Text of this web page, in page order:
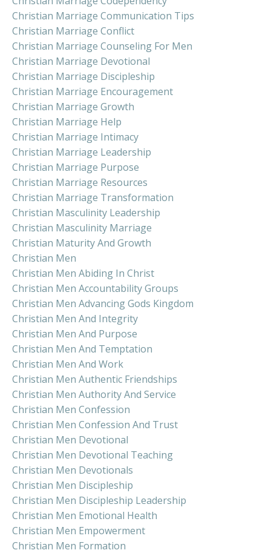
Christian Marriage Communication Tips
Christian Marriage Conflict
Christian Marriage Counseling For Men
Christian Marriage Devotional
Christian Marriage Discipleship
Christian Marriage Encouragement
Christian Marriage Growth
Christian Marriage Help
Christian Marriage Intimacy
Christian Marriage Leadership
Christian Marriage Purpose
Christian Marriage Resources
Christian Marriage Transformation
Christian Masculinity Leadership
Christian Masculinity Marriage
Christian Maturity And Growth
Christian Men
Christian Men Abiding In Christ
Christian Men Accountability Groups
Christian Men Advancing Gods Kingdom
Christian Men And Integrity
Christian Men And Purpose
Christian Men And Temptation
Christian Men And Work
Christian Men Authentic Friendships
Christian Men Authority And Service
Christian Men Confession
Christian Men Confession And Trust
Christian Men Devotional
Christian Men Devotional Teaching
Christian Men Devotionals
Christian Men Discipleship
Christian Men Discipleship Leadership
Christian Men Emotional Health
Christian Men Empowerment
Christian Men Formation